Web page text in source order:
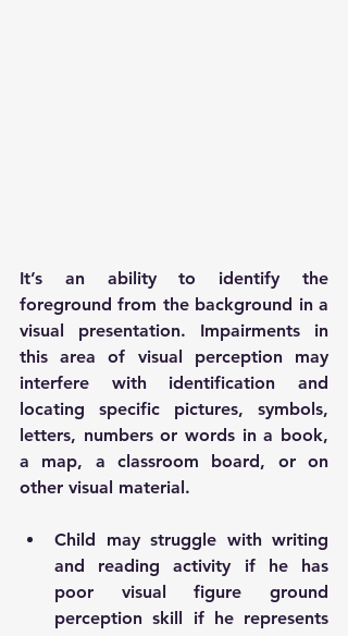
It’s an ability to identify the
foreground from the background in a
visual presentation. Impairments in
this area of visual perception may
interfere with identification and
locating specific pictures, symbols,
letters, numbers or words in a book,
a map, a classroom board, or on
other visual material.
Child may struggle with writing
and reading activity if he has
poor visual figure ground
perception skill if he represents